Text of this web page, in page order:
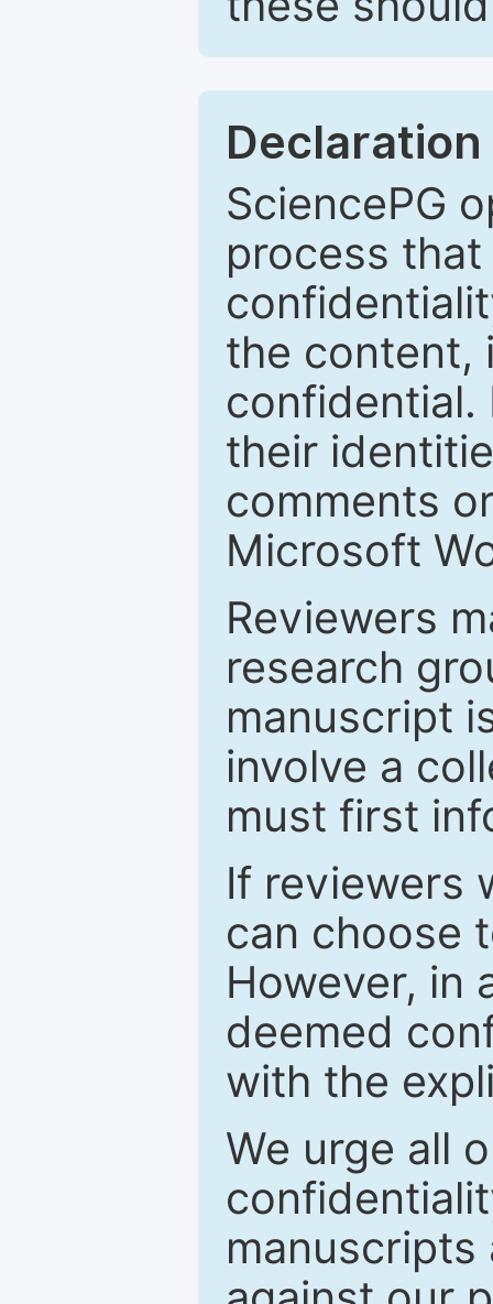
SciencePG
process
the content,
confidential.
their
comments
Microsoft
Reviewers
research
manuscript
involve a
must first
If reviewers
can choose
However, in
deemed
with the
We urge all